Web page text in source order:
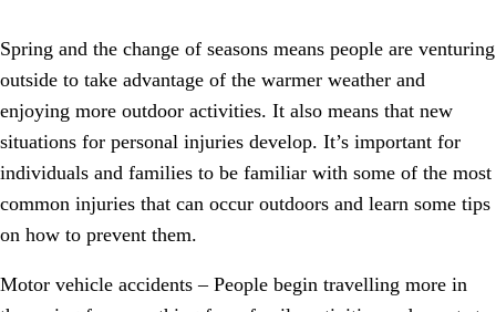
Spring and the change of seasons means people are venturing
outside to take advantage of the warmer weather and
enjoying more outdoor activities. It also means that new
situations for personal injuries develop. It’s important for
individuals and families to be familiar with some of the most
common injuries that can occur outdoors and learn some tips
on how to prevent them.
Motor vehicle accidents – People begin travelling more in